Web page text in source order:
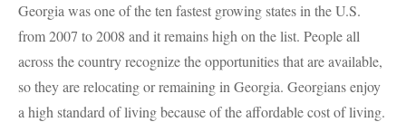
Georgia was one of the ten fastest growing states in the U.S.
from 2007 to 2008 and it remains high on the list. People all
across the country recognize the opportunities that are available,
so they are relocating or remaining in Georgia. Georgians enjoy
a high standard of living because of the affordable cost of living.